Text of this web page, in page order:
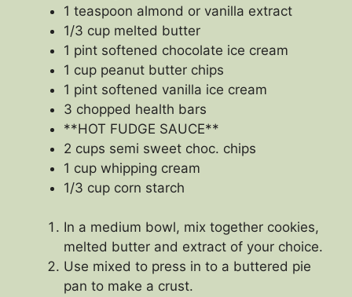
1 teaspoon almond or vanilla extract
1/3 cup melted butter
1 pint softened chocolate ice cream
1 cup peanut butter chips
1 pint softened vanilla ice cream
3 chopped health bars
**HOT FUDGE SAUCE**
2 cups semi sweet choc. chips
1 cup whipping cream
1/3 cup corn starch
In a medium bowl, mix together cookies,
melted butter and extract of your choice.
Use mixed to press in to a buttered pie
pan to make a crust.